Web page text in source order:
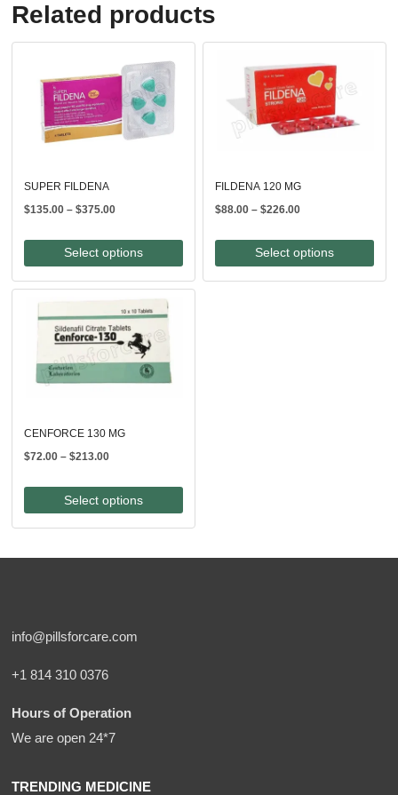
Related products
SUPER FILDENA
$135.00 – $375.00Price
$135.00
through
$375.00
Select options
FILDENA 120 MG
$88.00 – $226.00Price
$88.00
through
$226.00
Select options
CENFORCE 130 MG
$72.00 – $213.00Price
$72.00
through
$213.00
Select options
info@pillsforcare.com
+1 814 310 0376
Hours of Operation
We are open 24*7
TRENDING MEDICINE